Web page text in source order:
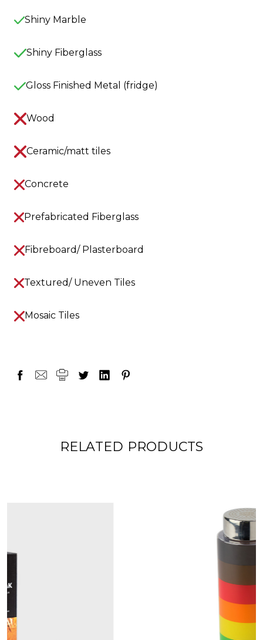
Shiny Marble
Shiny Fiberglass
Gloss Finished Metal (fridge)
Wood
Ceramic/matt tiles
Concrete
Prefabricated Fiberglass
Fibreboard/ Plasterboard
Textured/ Uneven Tiles
Mosaic Tiles
RELATED PRODUCTS